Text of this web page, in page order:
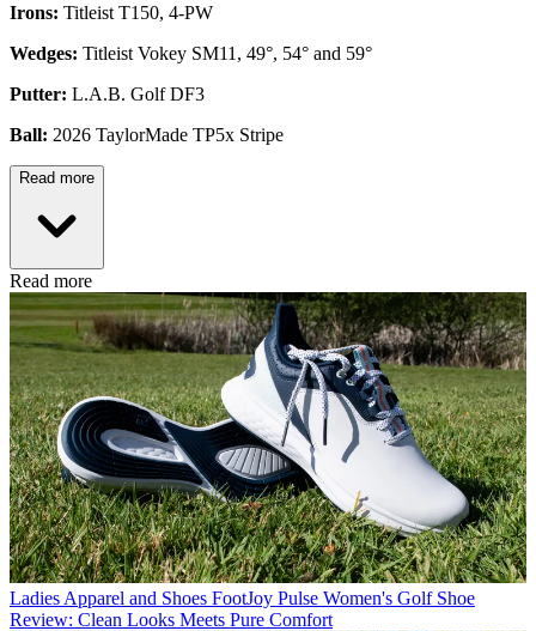
Irons: Titleist T150, 4-PW
Wedges: Titleist Vokey SM11, 49°, 54° and 59°
Putter: L.A.B. Golf DF3
Ball: 2026 TaylorMade TP5x Stripe
Read more
Read more
Ladies Apparel and Shoes FootJoy Pulse Women's Golf Shoe
Review: Clean Looks Meets Pure Comfort